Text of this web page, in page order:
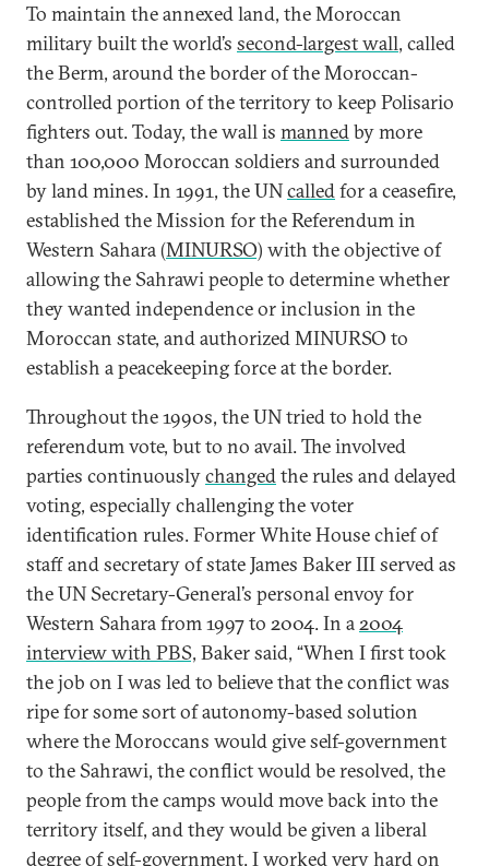
To maintain the annexed land, the Moroccan
military built the world’s second-largest wall, called
the Berm, around the border of the Moroccan-
controlled portion of the territory to keep Polisario
fighters out. Today, the wall is mannedby more
than 100,000 Moroccan soldiers and surrounded
by land mines. In 1991, the UNcalledfor a ceasefire,
established the Mission for the Referendum in
Western Sahara (MINURSO) with the objective of
allowing the Sahrawi people to determine whether
they wanted independence or inclusion in the
Moroccan state, and authorized MINURSO to
establish a peacekeeping force at the border.
Throughout the 1990s, the UN tried to hold the
referendum vote, but to no avail. The involved
parties continuouslychangedthe rules and delayed
voting, especially challenging the voter
identification rules. Former White House chief of
staff and secretary of state James Baker III served as
the UN Secretary-General’s personal envoy for
Western Sahara from 1997 to 2004. In a2004
interview with PBS, Baker said, “When I first took
the job on I was led to believe that the conflict was
ripe for some sort of autonomy-based solution
where the Moroccans would give self-government
to the Sahrawi, the conflict would be resolved, the
people from the camps would move back into the
territory itself, and they would be given a liberal
degree of self-government. I worked very hard on